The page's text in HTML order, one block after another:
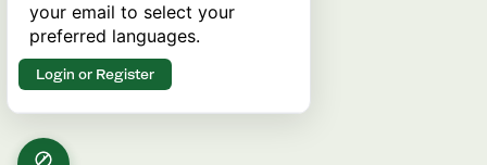
your email to select your
preferred languages.
Login or Register